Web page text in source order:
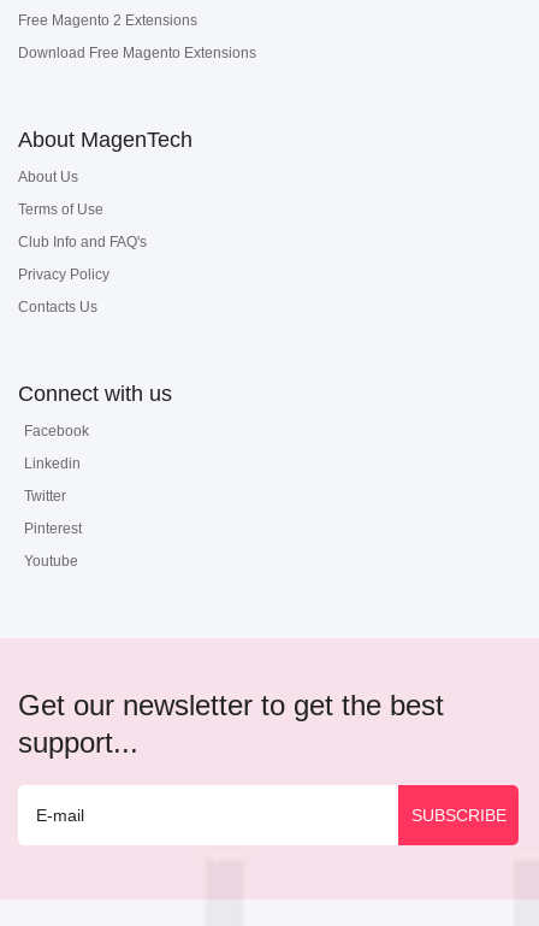
Free Magento 2 Extensions
Download Free Magento Extensions
About MagenTech
About Us
Terms of Use
Club Info and FAQ's
Privacy Policy
Contacts Us
Connect with us
Facebook
Linkedin
Twitter
Pinterest
Youtube
Get our newsletter to get the best
support...